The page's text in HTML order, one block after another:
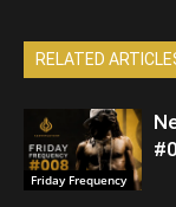
RELATED
Friday Frequency